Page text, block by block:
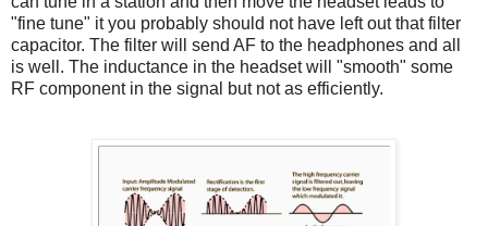
"fine tune" it you probably should not have left out that filter
capacitor. The filter will send AF to the headphones and all
is well. The inductance in the headset will "smooth" some
RF component in the signal but not as efficiently.